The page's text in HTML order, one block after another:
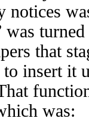
notices
was
that
to insert it
was: